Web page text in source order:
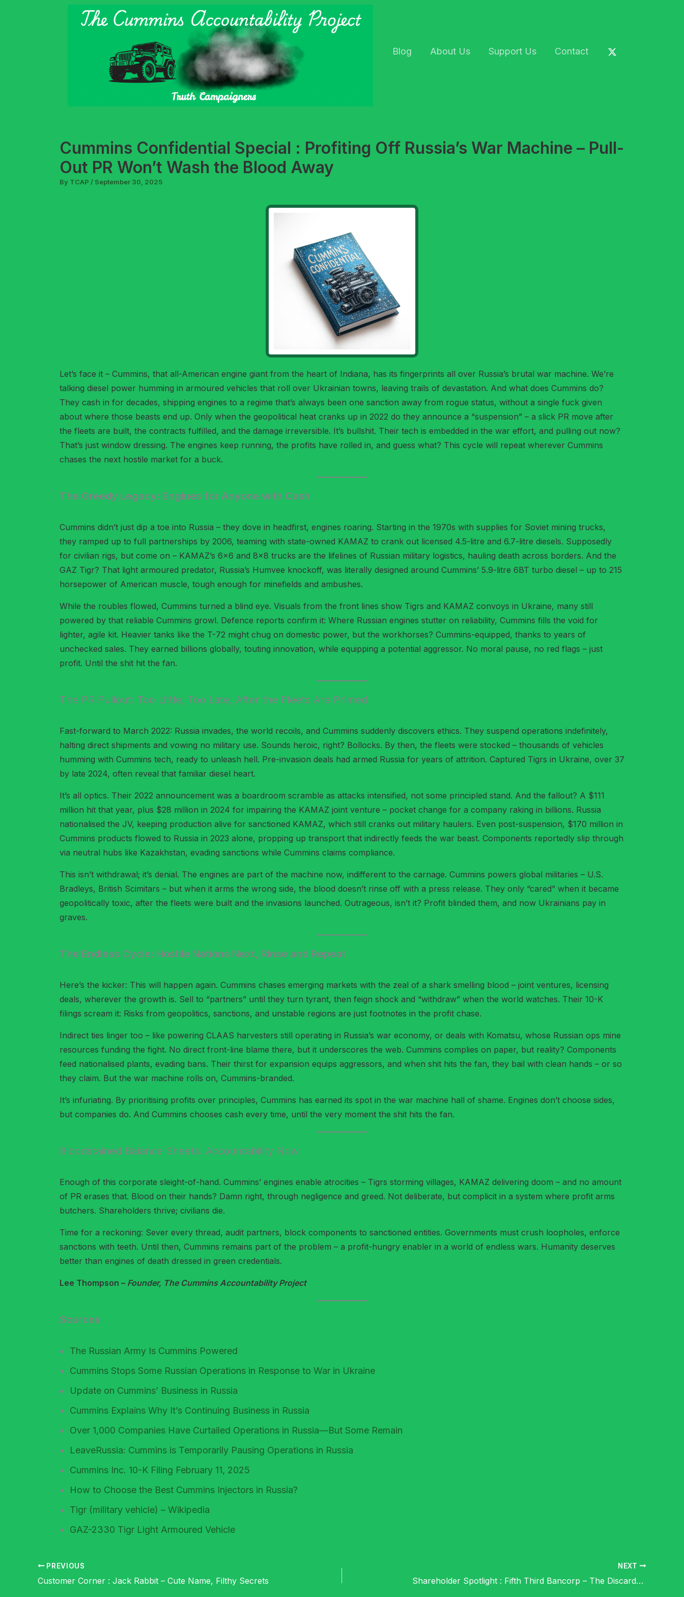
Blog
About Us Support Us Contact
Cummins Confidential Special : Profiting Off Russia’s War Machine – Pull-
Out PR Won’t Wash the Blood Away
By TCAP / September 30, 2025
Let’s face it – Cummins, that all-American engine giant from the heart of Indiana, has its fingerprints all over Russia’s brutal war machine. We’re
talking diesel power humming in armoured vehicles that roll over Ukrainian towns, leaving trails of devastation. And what does Cummins do?
They cash in for decades, shipping engines to a regime that’s always been one sanction away from rogue status, without a single fuck given
about where those beasts end up. Only when the geopolitical heat cranks up in 2022 do they announce a “suspension” – a slick PR move after
the fleets are built, the contracts fulfilled, and the damage irreversible. It’s bullshit. Their tech is embedded in the war effort, and pulling out now?
That’s just window dressing. The engines keep running, the profits have rolled in, and guess what? This cycle will repeat wherever Cummins
chases the next hostile market for a buck.
The Greedy Legacy: Engines for Anyone with Cash
Cummins didn’t just dip a toe into Russia – they dove in headfirst, engines roaring. Starting in the 1970s with supplies for Soviet mining trucks,
they ramped up to full partnerships by 2006, teaming with state-owned KAMAZ to crank out licensed 4.5-litre and 6.7-litre diesels. Supposedly
for civilian rigs, but come on – KAMAZ’s 6×6 and 8×8 trucks are the lifelines of Russian military logistics, hauling death across borders. And the
GAZ Tigr? That light armoured predator, Russia’s Humvee knockoff, was literally designed around Cummins’ 5.9-litre 6BT turbo diesel – up to 215
horsepower of American muscle, tough enough for minefields and ambushes.
While the roubles flowed, Cummins turned a blind eye. Visuals from the front lines show Tigrs and KAMAZ convoys in Ukraine, many still
powered by that reliable Cummins growl. Defence reports confirm it: Where Russian engines stutter on reliability, Cummins fills the void for
lighter, agile kit. Heavier tanks like the T-72 might chug on domestic power, but the workhorses? Cummins-equipped, thanks to years of
unchecked sales. They earned billions globally, touting innovation, while equipping a potential aggressor. No moral pause, no red flags – just
profit. Until the shit hit the fan.
The PR Pullout: Too Little, Too Late, After the Fleets Are Primed
Fast-forward to March 2022: Russia invades, the world recoils, and Cummins suddenly discovers ethics. They suspend operations indefinitely,
halting direct shipments and vowing no military use. Sounds heroic, right? Bollocks. By then, the fleets were stocked – thousands of vehicles
humming with Cummins tech, ready to unleash hell. Pre-invasion deals had armed Russia for years of attrition. Captured Tigrs in Ukraine, over 37
by late 2024, often reveal that familiar diesel heart.
It’s all optics. Their 2022 announcement was a boardroom scramble as attacks intensified, not some principled stand. And the fallout? A $111
million hit that year, plus $28 million in 2024 for impairing the KAMAZ joint venture – pocket change for a company raking in billions. Russia
nationalised the JV, keeping production alive for sanctioned KAMAZ, which still cranks out military haulers. Even post-suspension, $170 million in
Cummins products flowed to Russia in 2023 alone, propping up transport that indirectly feeds the war beast. Components reportedly slip through
via neutral hubs like Kazakhstan, evading sanctions while Cummins claims compliance.
This isn’t withdrawal; it’s denial. The engines are part of the machine now, indifferent to the carnage. Cummins powers global militaries – U.S.
Bradleys, British Scimitars – but when it arms the wrong side, the blood doesn’t rinse off with a press release. They only “cared” when it became
geopolitically toxic, after the fleets were built and the invasions launched. Outrageous, isn’t it? Profit blinded them, and now Ukrainians pay in
graves.
The Endless Cycle: Hostile Nations Next, Rinse and Repeat
Here’s the kicker: This will happen again. Cummins chases emerging markets with the zeal of a shark smelling blood – joint ventures, licensing
deals, wherever the growth is. Sell to “partners” until they turn tyrant, then feign shock and “withdraw” when the world watches. Their 10-K
filings scream it: Risks from geopolitics, sanctions, and unstable regions are just footnotes in the profit chase.
Indirect ties linger too – like powering CLAAS harvesters still operating in Russia’s war economy, or deals with Komatsu, whose Russian ops mine
resources funding the fight. No direct front-line blame there, but it underscores the web. Cummins complies on paper, but reality? Components
feed nationalised plants, evading bans. Their thirst for expansion equips aggressors, and when shit hits the fan, they bail with clean hands – or so
they claim. But the war machine rolls on, Cummins-branded.
It’s infuriating. By prioritising profits over principles, Cummins has earned its spot in the war machine hall of shame. Engines don’t choose sides,
but companies do. And Cummins chooses cash every time, until the very moment the shit hits the fan.
Bloodstained Balance Sheets: Accountability Now
Enough of this corporate sleight-of-hand. Cummins’ engines enable atrocities – Tigrs storming villages, KAMAZ delivering doom – and no amount
of PR erases that. Blood on their hands? Damn right, through negligence and greed. Not deliberate, but complicit in a system where profit arms
butchers. Shareholders thrive; civilians die.
Time for a reckoning: Sever every thread, audit partners, block components to sanctioned entities. Governments must crush loopholes, enforce
sanctions with teeth. Until then, Cummins remains part of the problem – a profit-hungry enabler in a world of endless wars. Humanity deserves
better than engines of death dressed in green credentials.
Lee Thompson – Founder, The Cummins Accountability Project
Sources
The Russian Army Is Cummins Powered
Cummins Stops Some Russian Operations in Response to War in Ukraine
Update on Cummins’ Business in Russia
Cummins Explains Why It’s Continuing Business in Russia
Over 1,000 Companies Have Curtailed Operations in Russia—But Some Remain
LeaveRussia: Cummins is Temporarily Pausing Operations in Russia
Cummins Inc. 10-K Filing February 11, 2025
How to Choose the Best Cummins Injectors in Russia?
Tigr (military vehicle) – Wikipedia
GAZ-2330 Tigr Light Armoured Vehicle
PREVIOUS
Customer Corner : Jack Rabbit – Cute Name, Filthy Secrets
NEXT
Shareholder Spotlight : Fifth Third Bancorp – The Discarded Shit in the Dog Walk of Life